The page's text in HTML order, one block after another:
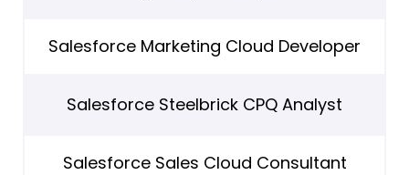
Salesforce Marketing Cloud Developer
Salesforce Steelbrick CPQ Analyst
Salesforce Sales Cloud Consultant